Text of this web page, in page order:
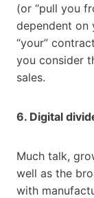
(or “pull you
dependent on
“your”
you consider
sales.
6. Digital
Much talk,
well as the
with